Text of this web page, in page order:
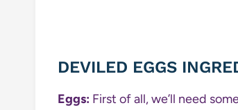
DEVILED EGGS
Eggs: First of all, we’ll need